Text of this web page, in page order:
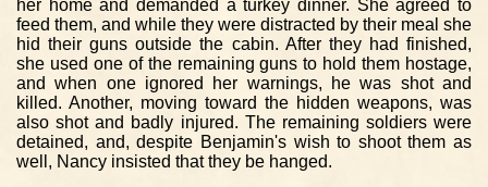
her home and demanded a turkey dinner. She agreed to
feed them, and while they were distracted by their meal she
hid their guns outside the cabin. After they had finished,
she used one of the remaining guns to hold them hostage,
and when one ignored her warnings, he was shot and
killed. Another, moving toward the hidden weapons, was
also shot and badly injured. The remaining soldiers were
detained, and, despite Benjamin's wish to shoot them as
well, Nancy insisted that they be hanged.